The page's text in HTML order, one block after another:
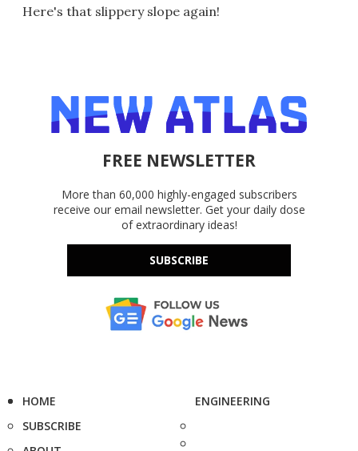
Here's that slippery slope again!
FREE NEWSLETTER
More than 60,000 highly-engaged subscribers
receive our email newsletter. Get your daily dose
of extraordinary ideas!
SUBSCRIBE
HOME
SUBSCRIBE
ENGINEERING